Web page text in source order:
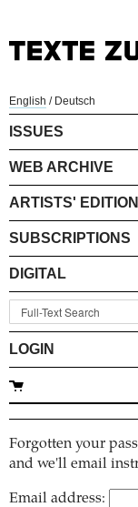
English / Deutsch
ISSUES
WEB ARCHIVE
ARTISTS'
SUBSCRIPTIONS
DIGITAL
LOGIN
Forgotten your
and we'll email
Email address: